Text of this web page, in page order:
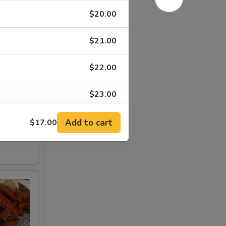
$20.00
$21.00
$22.00
$23.00
$17.00 Add to cart